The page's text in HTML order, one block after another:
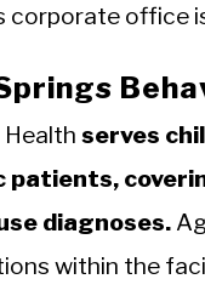
corporate office
Health serves
patients,
diagnoses.
within the